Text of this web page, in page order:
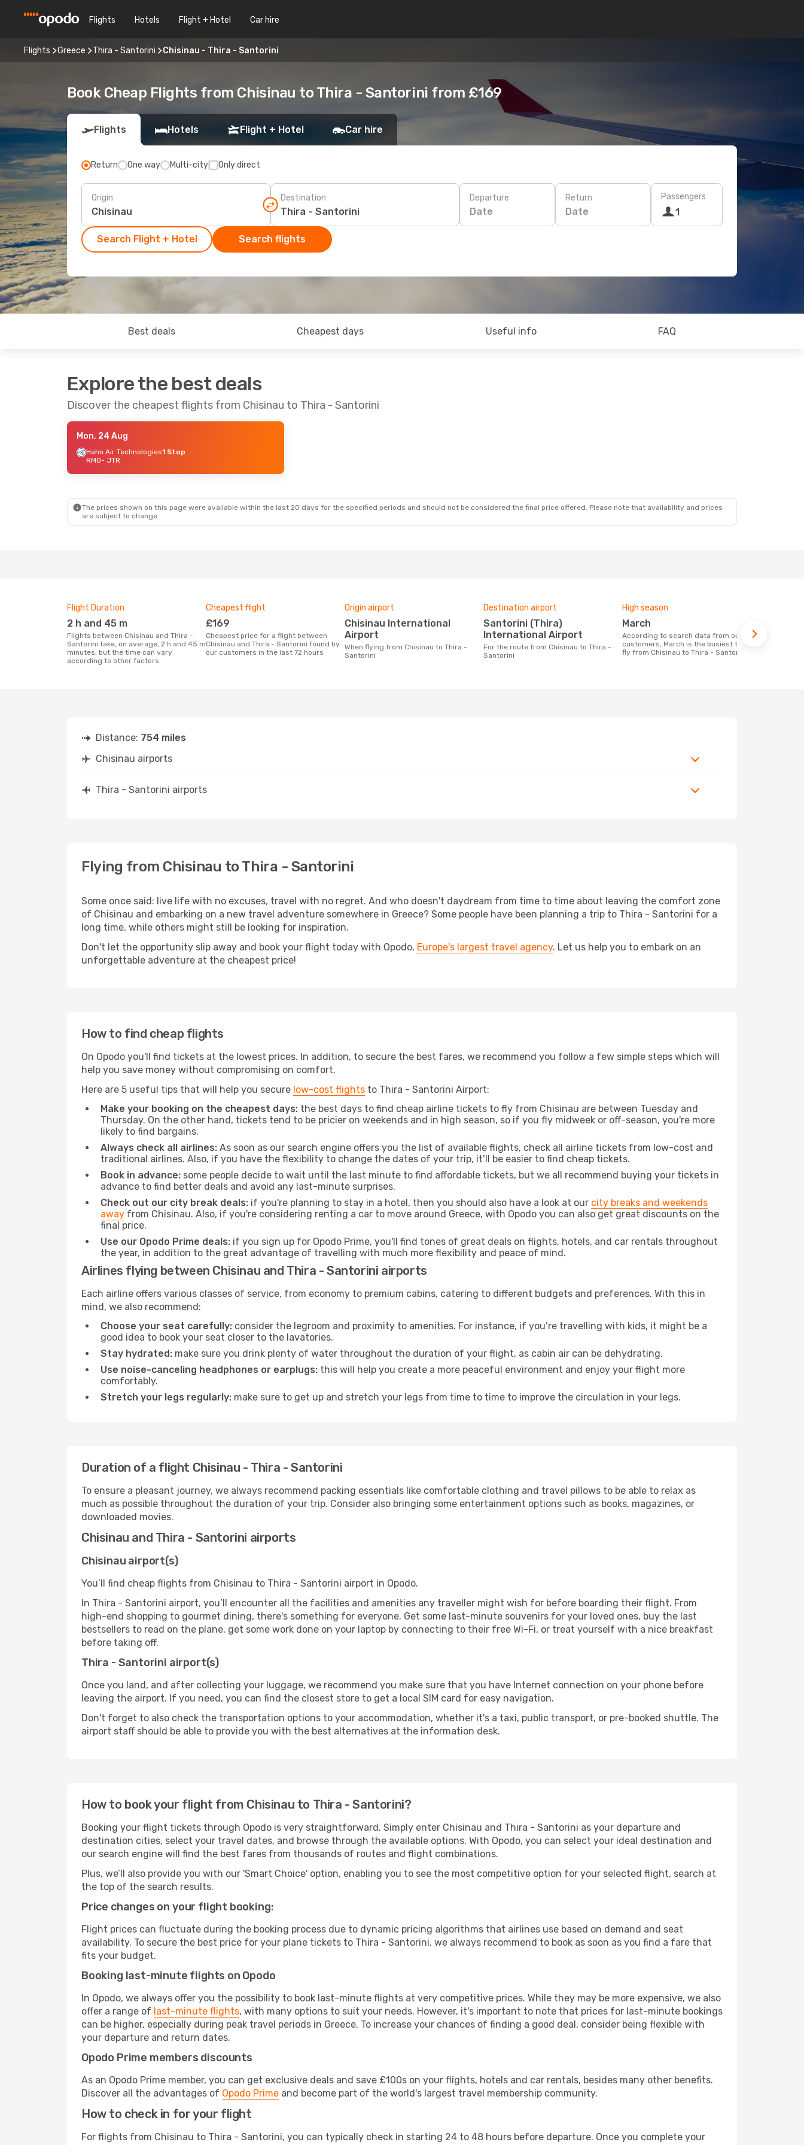
Flights Hotels Flight + Hotel Car hire
Flights Greece Thira - Santorini Chisinau - Thira - Santorini
Book Cheap Flights from Chisinau to Thira - Santorini from £169
Flights Hotels Flight + Hotel Car hire
Return One way Multi-city Only direct
Origin Destination Departure
Date
Return
Date
Passengers
1
Search Flight + Hotel Search flights
Best deals Cheapest days Useful info FAQ
Explore the best deals
Discover the cheapest flights from Chisinau to Thira - Santorini
Mon, 24 Aug
Hahn Air Technologies1 Stop
RMO- JTR
The prices shown on this page were available within the last 20 days for the specified periods and should not be considered the final price offered. Please note that availability and prices
are subject to change.
Flight Duration
2 h and 45 m
Flights between Chisinau and Thira -
Santorini take, on average, 2 h and 45 m
minutes, but the time can vary
according to other factors
Cheapest flight
£169
Cheapest price for a flight between
Chisinau and Thira - Santorini found by
our customers in the last 72 hours
Origin airport
Chisinau International
Airport
When flying from Chisinau to Thira -
Santorini
Destination airport
Santorini (Thira)
International Airport
For the route from Chisinau to Thira -
Santorini
High season
March
According to search data from our
customers, March is the busiest time to
fly from Chisinau to Thira - Santorini
Distance: 754 miles
Chisinau airports
Thira - Santorini airports
Flying from Chisinau to Thira - Santorini
Some once said: live life with no excuses, travel with no regret. And who doesn't daydream from time to time about leaving the comfort zone
of Chisinau and embarking on a new travel adventure somewhere in Greece? Some people have been planning a trip to Thira - Santorini for a
long time, while others might still be looking for inspiration.
Don't let the opportunity slip away and book your flight today with Opodo, Europe's largest travel agency. Let us help you to embark on an
unforgettable adventure at the cheapest price!
How to find cheap flights
On Opodo you'll find tickets at the lowest prices. In addition, to secure the best fares, we recommend you follow a few simple steps which will
help you save money without compromising on comfort.
Here are 5 useful tips that will help you secure low-cost flights to Thira - Santorini Airport:
Make your booking on the cheapest days: the best days to find cheap airline tickets to fly from Chisinau are between Tuesday and
Thursday. On the other hand, tickets tend to be pricier on weekends and in high season, so if you fly midweek or off-season, you're more
likely to find bargains.
Always check all airlines: As soon as our search engine offers you the list of available flights, check all airline tickets from low-cost and
traditional airlines. Also, if you have the flexibility to change the dates of your trip, it’ll be easier to find cheap tickets.
Book in advance: some people decide to wait until the last minute to find affordable tickets, but we all recommend buying your tickets in
advance to find better deals and avoid any last-minute surprises.
Check out our city break deals: if you're planning to stay in a hotel, then you should also have a look at our city breaks and weekends
away from Chisinau. Also, if you're considering renting a car to move around Greece, with Opodo you can also get great discounts on the
final price.
Use our Opodo Prime deals: if you sign up for Opodo Prime, you'll find tones of great deals on flights, hotels, and car rentals throughout
the year, in addition to the great advantage of travelling with much more flexibility and peace of mind.
Airlines flying between Chisinau and Thira - Santorini airports
Each airline offers various classes of service, from economy to premium cabins, catering to different budgets and preferences. With this in
mind, we also recommend:
Choose your seat carefully: consider the legroom and proximity to amenities. For instance, if you’re travelling with kids, it might be a
good idea to book your seat closer to the lavatories.
Stay hydrated: make sure you drink plenty of water throughout the duration of your flight, as cabin air can be dehydrating.
Use noise-canceling headphones or earplugs: this will help you create a more peaceful environment and enjoy your flight more
comfortably.
Stretch your legs regularly: make sure to get up and stretch your legs from time to time to improve the circulation in your legs.
Duration of a flight Chisinau - Thira - Santorini
To ensure a pleasant journey, we always recommend packing essentials like comfortable clothing and travel pillows to be able to relax as
much as possible throughout the duration of your trip. Consider also bringing some entertainment options such as books, magazines, or
downloaded movies.
Chisinau and Thira - Santorini airports
Chisinau airport(s)
You’ll find cheap flights from Chisinau to Thira - Santorini airport in Opodo.
In Thira - Santorini airport, you’ll encounter all the facilities and amenities any traveller might wish for before boarding their flight. From
high-end shopping to gourmet dining, there's something for everyone. Get some last-minute souvenirs for your loved ones, buy the last
bestsellers to read on the plane, get some work done on your laptop by connecting to their free Wi-Fi, or treat yourself with a nice breakfast
before taking off.
Thira - Santorini airport(s)
Once you land, and after collecting your luggage, we recommend you make sure that you have Internet connection on your phone before
leaving the airport. If you need, you can find the closest store to get a local SIM card for easy navigation.
Don't forget to also check the transportation options to your accommodation, whether it's a taxi, public transport, or pre-booked shuttle. The
airport staff should be able to provide you with the best alternatives at the information desk.
How to book your flight from Chisinau to Thira - Santorini?
Booking your flight tickets through Opodo is very straightforward. Simply enter Chisinau and Thira - Santorini as your departure and
destination cities, select your travel dates, and browse through the available options. With Opodo, you can select your ideal destination and
our search engine will find the best fares from thousands of routes and flight combinations.
Plus, we’ll also provide you with our 'Smart Choice' option, enabling you to see the most competitive option for your selected flight, search at
the top of the search results.
Price changes on your flight booking:
Flight prices can fluctuate during the booking process due to dynamic pricing algorithms that airlines use based on demand and seat
availability. To secure the best price for your plane tickets to Thira - Santorini, we always recommend to book as soon as you find a fare that
fits your budget.
Booking last-minute flights on Opodo
In Opodo, we always offer you the possibility to book last-minute flights at very competitive prices. While they may be more expensive, we also
offer a range of last-minute flights, with many options to suit your needs. However, it's important to note that prices for last-minute bookings
can be higher, especially during peak travel periods in Greece. To increase your chances of finding a good deal, consider being flexible with
your departure and return dates.
Opodo Prime members discounts
As an Opodo Prime member, you can get exclusive deals and save £100s on your flights, hotels and car rentals, besides many other benefits.
Discover all the advantages of Opodo Prime and become part of the world's largest travel membership community.
How to check in for your flight
For flights from Chisinau to Thira - Santorini, you can typically check in starting 24 to 48 hours before departure. Once you complete your